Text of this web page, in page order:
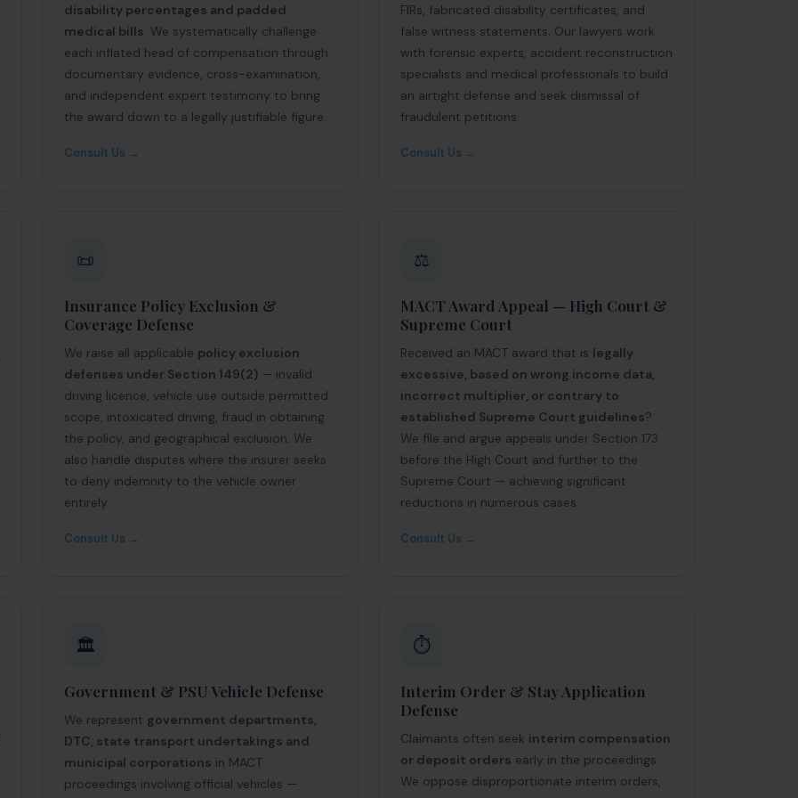
disability percentages and padded
medical bills. We systematically challenge
each inflated head of compensation through
documentary evidence, cross-examination,
and independent expert testimony to bring
the award down to a legally justifiable figure.
Consult Us →
FIRs, fabricated disability certificates, and
false witness statements. Our lawyers work
with forensic experts, accident reconstruction
specialists and medical professionals to build
an airtight defense and seek dismissal of
fraudulent petitions.
Consult Us →
📜
Insurance Policy Exclusion &
Coverage Defense
We raise all applicable policy exclusion
defenses under Section 149(2) — invalid
driving licence, vehicle use outside permitted
scope, intoxicated driving, fraud in obtaining
the policy, and geographical exclusion. We
also handle disputes where the insurer seeks
to deny indemnity to the vehicle owner
entirely.
Consult Us →
⚖️
MACT Award Appeal — High Court &
Supreme Court
Received an MACT award that is legally
excessive, based on wrong income data,
incorrect multiplier, or contrary to
established Supreme Court guidelines?
We file and argue appeals under Section 173
before the High Court and further to the
Supreme Court — achieving significant
reductions in numerous cases.
Consult Us →
🏛️
Government & PSU Vehicle Defense
We represent government departments,
DTC, state transport undertakings and
municipal corporations in MACT
proceedings involving official vehicles —
⏱️
Interim Order & Stay Application
Defense
Claimants often seek interim compensation
or deposit orders early in the proceedings.
We oppose disproportionate interim orders,